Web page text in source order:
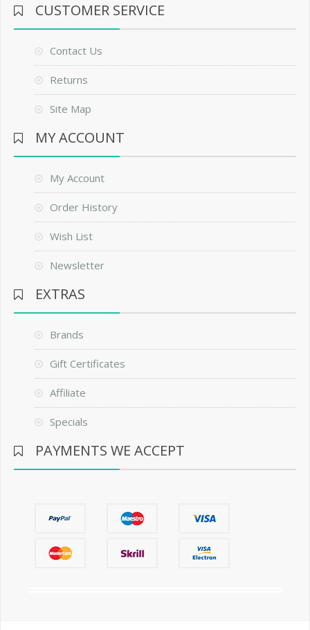
CUSTOMER SERVICE
Contact Us
Returns
Site Map
MY ACCOUNT
My Account
Order History
Wish List
Newsletter
EXTRAS
Brands
Gift Certificates
Affiliate
Specials
PAYMENTS WE ACCEPT